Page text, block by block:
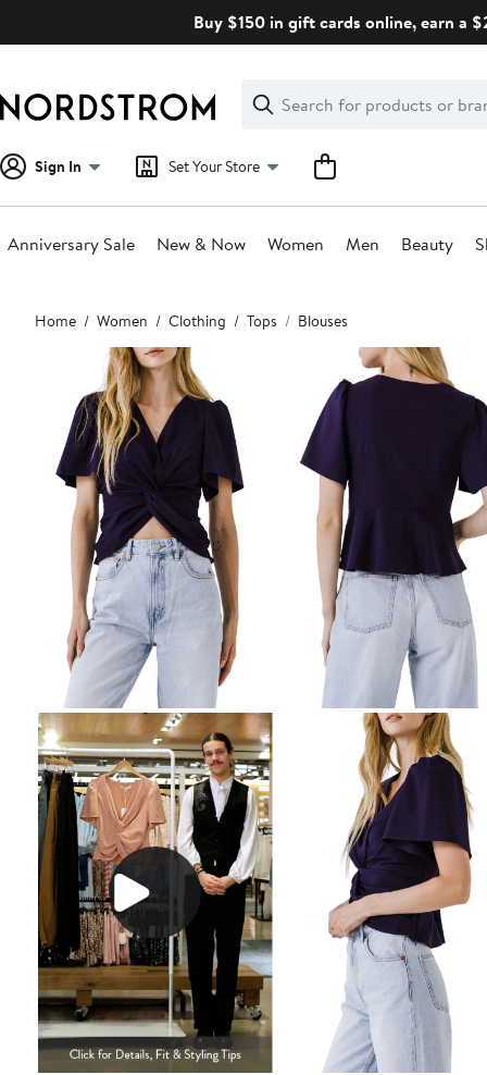
Buy $150 in gift cards online, earn a
Search
Clear
Clear
Search
Sign In Set Your Store
Anniversary Sale New & Now Women Men Beauty
Main
content
Home Women Clothing Tops Blouses